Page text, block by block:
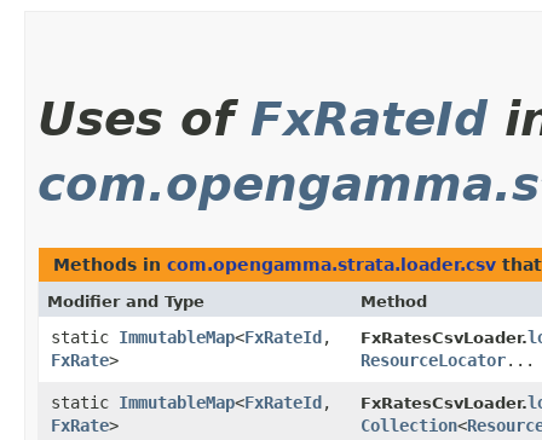
Uses of FxRateId
Methods in com.opengamma.strata.loader.csv
Modifier and Type Method
static ImmutableMap<FxRateId ,​
FxRate>
FxRatesCsvLoader.
ResourceLocator...
static ImmutableMap<FxRateId ,​
FxRate>
FxRatesCsvLoader.
Collection<